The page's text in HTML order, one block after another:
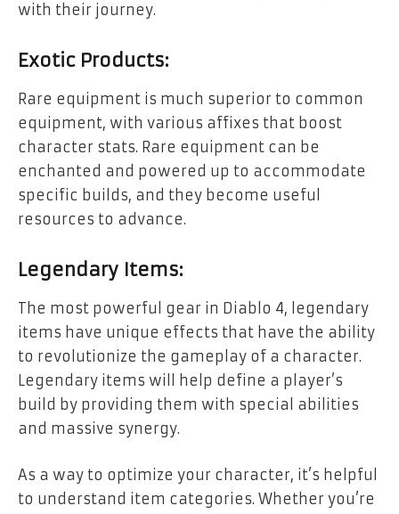
with their journey.
Exotic Products:
Rare equipment is much superior to common
equipment, with various affixes that boost
character stats. Rare equipment can be
enchanted and powered up to accommodate
specific builds, and they become useful
resources to advance.
Legendary Items:
The most powerful gear in Diablo 4, legendary
items have unique effects that have the ability
to revolutionize the gameplay of a character.
Legendary items will help define a player’s
build by providing them with special abilities
and massive synergy.
As a way to optimize your character, it’s helpful
to understand item categories. Whether you’re